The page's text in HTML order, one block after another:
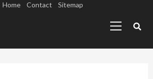
Home Contact Sitemap
Menu